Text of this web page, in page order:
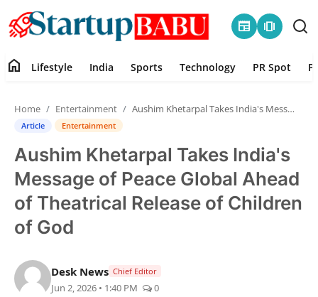
newspaper amp_stories
Contact
Lifestyle
India
Sports
Technology
home Lifestyle India Sports Technology PR Spot
Home Entertainment Aushim Khetarpal Takes India's Message of Peace Global Ahead of Theatrical Release of Children of God
Article Entertainment
Aushim Khetarpal Takes India's
Message of Peace Global Ahead
of Theatrical Release of Children
of God
Desk News Chief Editor
Jun 2, 2026 • 1:40 PM 0